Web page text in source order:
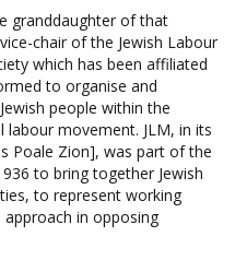
granddaughter of that
chair of the Jewish Labour
which has been affiliated
to organise and
people within the
movement. JLM, in its
Poale Zion], was part of the
to bring together Jewish
to represent working
approach in opposing